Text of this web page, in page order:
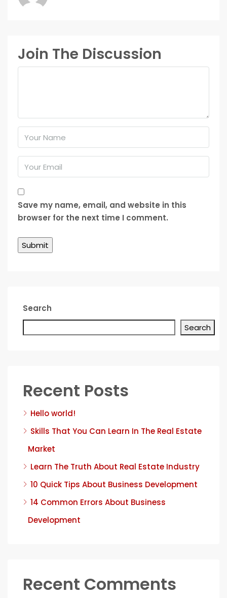
Join The Discussion
Save my name, email, and website in this
browser for the next time I comment.
Search
Search
Recent Posts
Hello world!
Skills That You Can Learn In The Real Estate
Market
Learn The Truth About Real Estate Industry
10 Quick Tips About Business Development
14 Common Errors About Business
Development
Recent Comments